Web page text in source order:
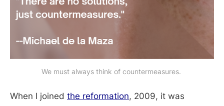
We must always think of countermeasures.
When I joined the reformation, 2009, it was